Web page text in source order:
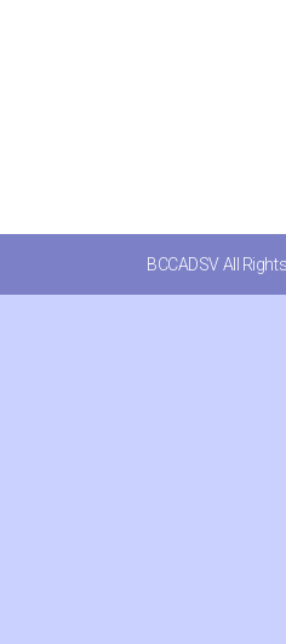
BCCADSV All